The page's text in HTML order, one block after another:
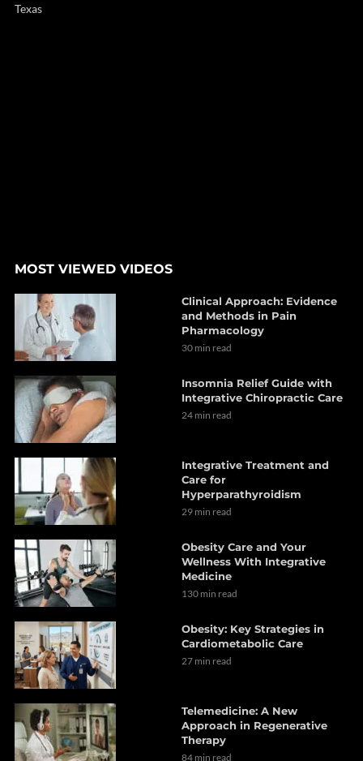
Texas
MOST VIEWED VIDEOS
Clinical Approach: Evidence
and Methods in Pain
Pharmacology
30 min read
Insomnia Relief Guide with
Integrative Chiropractic Care
24 min read
Integrative Treatment and
Care for
Hyperparathyroidism
29 min read
Obesity Care and Your
Wellness With Integrative
Medicine
130 min read
Obesity: Key Strategies in
Cardiometabolic Care
27 min read
Telemedicine: A New
Approach in Regenerative
Therapy
84 min read